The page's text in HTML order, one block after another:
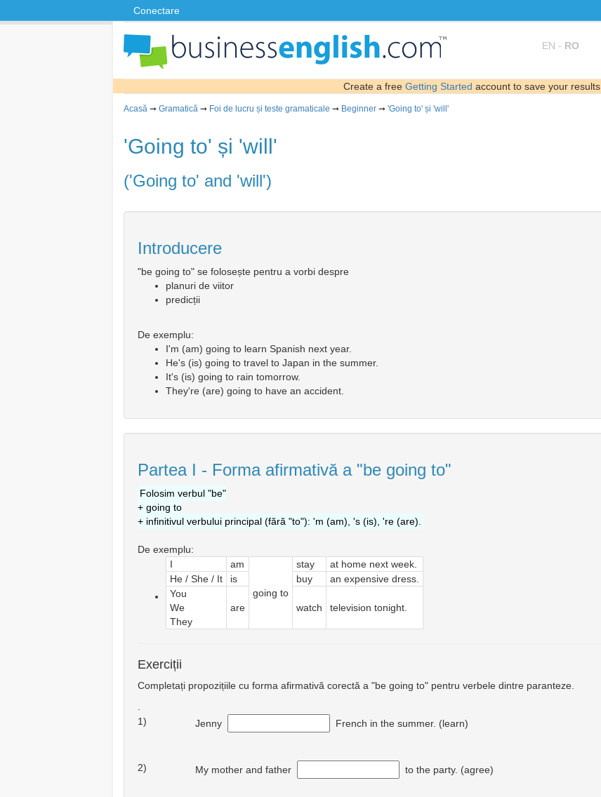
Conectare
EN - RO
Create a free Getting Started account to save your results
Acasă ➞ Gramatică ➞ Foi de lucru și teste gramaticale ➞ Beginner ➞ 'Going to' și 'will'
'Going to' și 'will'
('Going to' and 'will')
Introducere
"be going to" se folosește pentru a vorbi despre
planuri de viitor
predicții
De exemplu:
I'm (am) going to learn Spanish next year.
He's (is) going to travel to Japan in the summer.
It's (is) going to rain tomorrow.
They're (are) going to have an accident.
Partea I - Forma afirmativă a "be going to"
Folosim verbul "be"
+ going to
+ infinitivul verbului principal (fără "to"): 'm (am), 's (is), 're (are).
De exemplu:
I
am
going to
stay
at home next week.
He / She / It
is buy
an expensive dress.
You
We
They
are watch television tonight.
Exerciții
Completați propozițiile cu forma afirmativă corectă a "be going to" pentru verbele dintre paranteze.
1)
Jenny French in the summer. (learn)
2) My mother and father to the party. (agree)